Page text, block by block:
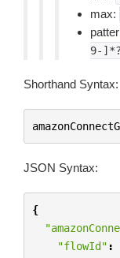
max:
9-
Shorthand Syntax:
JSON Syntax:
{
"flowId" :